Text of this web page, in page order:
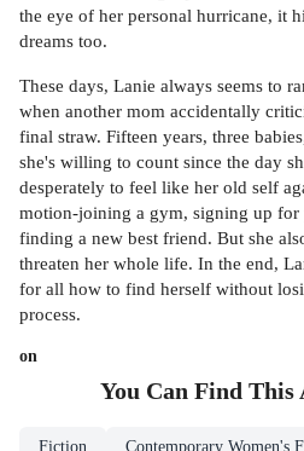
the eye of her personal hurricane, it
dreams too.
These days, Lanie always seems to
when another mom accidentally
final straw. Fifteen years, three
she's willing to count since the day
desperately to feel like her old self
motion-joining a gym, signing up for
finding a new best friend. But she
threaten her whole life. In the end,
for all how to find herself without
process.
on
You Can Find This
Fiction Contemporary Women's